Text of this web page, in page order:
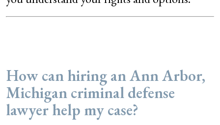
How can hiring an Ann Arbor,
Michigan criminal defense
lawyer help my case?